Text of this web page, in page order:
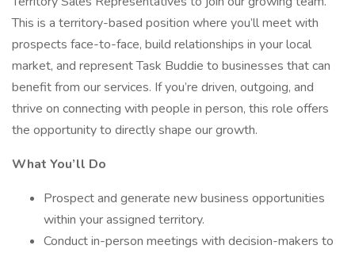
This is a territory-based position where you’ll meet with
prospects face-to-face, build relationships in your local
market, and represent Task Buddie to businesses that can
benefit from our services. If you’re driven, outgoing, and
thrive on connecting with people in person, this role offers
the opportunity to directly shape our growth.
What You’ll Do
Prospect and generate new business opportunities
within your assigned territory.
Conduct in-person meetings with decision-makers to